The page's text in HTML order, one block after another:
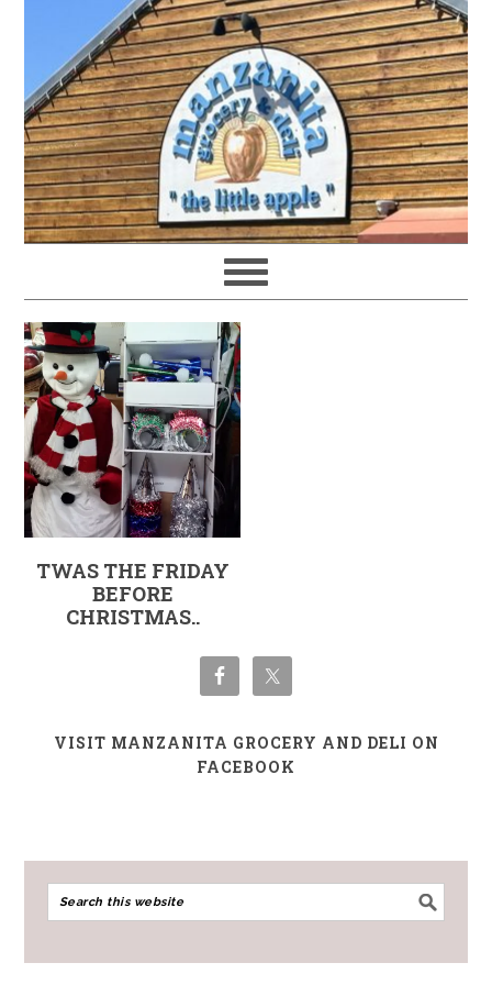
TWAS THE FRIDAY
BEFORE
CHRISTMAS..
VISIT MANZANITA GROCERY AND DELI ON
FACEBOOK